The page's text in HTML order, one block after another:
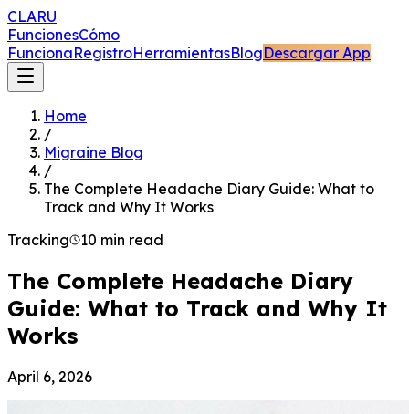
CLARU
FuncionesCómo
FuncionaRegistroHerramientasBlogDescargar App
Home
/
Migraine Blog
/
The Complete Headache Diary Guide: What to
Track and Why It Works
Tracking
10 min read
The Complete Headache Diary
Guide: What to Track and Why It
Works
April 6, 2026